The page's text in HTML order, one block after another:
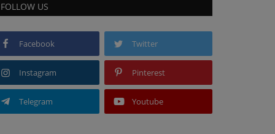
FOLLOW US
Facebook Twitter
Instagram Pinterest
Telegram Youtube